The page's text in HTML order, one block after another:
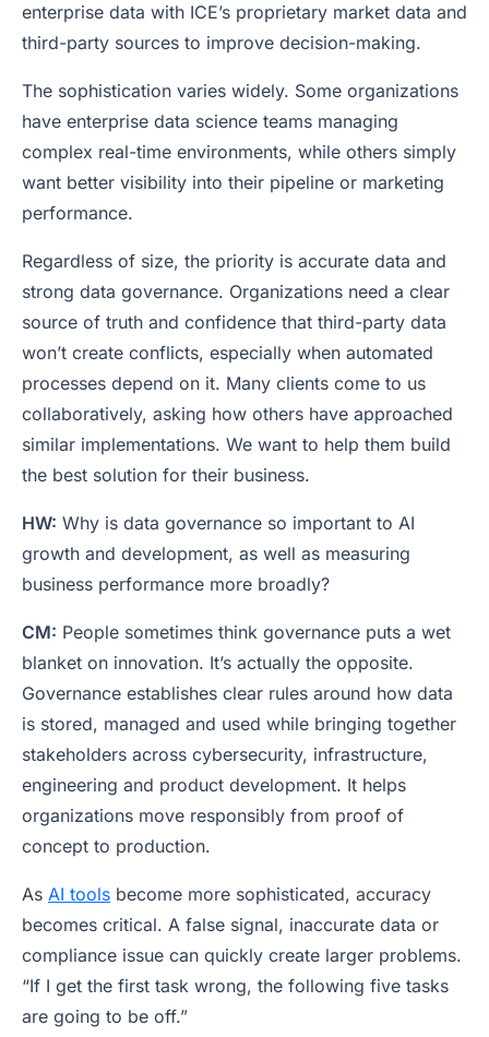
enterprise data with ICE’s proprietary market data and
third-party sources to improve decision-making.
The sophistication varies widely. Some organizations
have enterprise data science teams managing
complex real-time environments, while others simply
want better visibility into their pipeline or marketing
performance.
Regardless of size, the priority is accurate data and
strong data governance. Organizations need a clear
source of truth and confidence that third-party data
won’t create conflicts, especially when automated
processes depend on it. Many clients come to us
collaboratively, asking how others have approached
similar implementations. We want to help them build
the best solution for their business.
HW: Why is data governance so important to AI
growth and development, as well as measuring
business performance more broadly?
CM: People sometimes think governance puts a wet
blanket on innovation. It’s actually the opposite.
Governance establishes clear rules around how data
is stored, managed and used while bringing together
stakeholders across cybersecurity, infrastructure,
engineering and product development. It helps
organizations move responsibly from proof of
concept to production.
As AI tools become more sophisticated, accuracy
becomes critical. A false signal, inaccurate data or
compliance issue can quickly create larger problems.
“If I get the first task wrong, the following five tasks
are going to be off.”